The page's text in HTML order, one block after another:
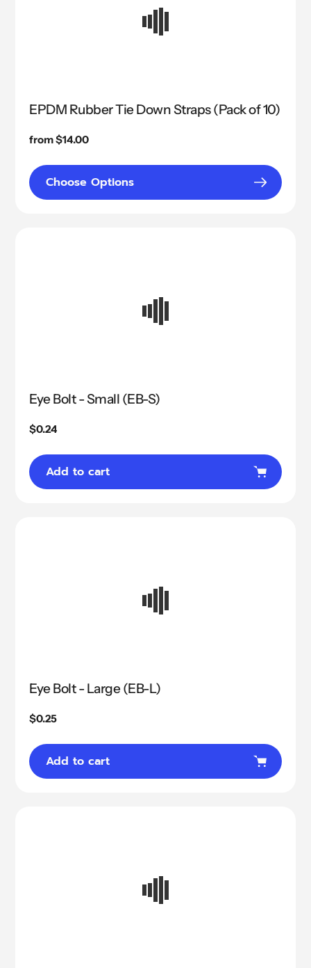
EPDM Rubber Tie Down Straps (Pack of 10)
Regular
from $14.00
Choose Options
Eye Bolt - Small (EB-S)
Regular
$0.24
Add to cart
Eye Bolt - Large (EB-L)
Regular
$0.25
Add to cart